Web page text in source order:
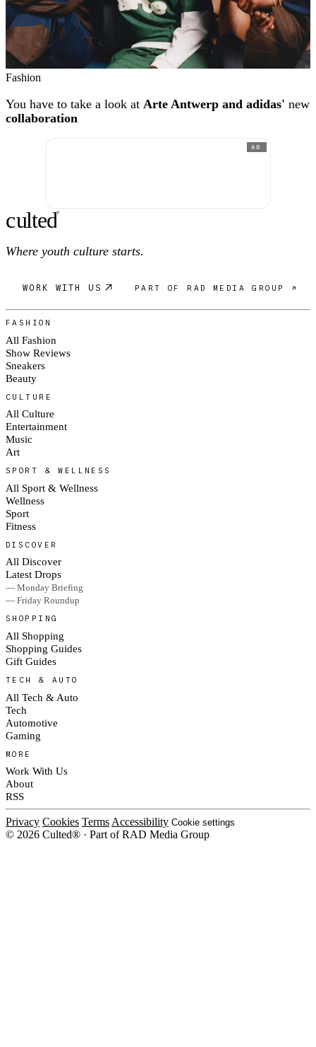
Fashion
You have to take a look at Arte Antwerp and adidas' new
collaboration
AD
culted®
Where youth culture starts.
WORK WITH US PART OF RAD MEDIA GROUP ↗
FASHION
All Fashion
Show Reviews
Sneakers
Beauty
CULTURE
All Culture
Entertainment
Music
Art
SPORT & WELLNESS
All Sport & Wellness
Wellness
Sport
Fitness
DISCOVER
All Discover
Latest Drops
— Monday Briefing
— Friday Roundup
SHOPPING
All Shopping
Shopping Guides
Gift Guides
TECH & AUTO
All Tech & Auto
Tech
Automotive
Gaming
MORE
Work With Us
About
RSS
Privacy Cookies Terms Accessibility Cookie settings
© 2026 Culted® · Part of RAD Media Group